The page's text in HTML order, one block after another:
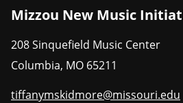
Mizzou New Music
208 Sinquefield Music Center
Columbia, MO 65211
tiffanymskidmore@missouri.edu